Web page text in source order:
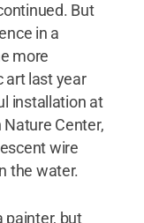
But
in a
more
art last year
installation at
Nature Center,
wire
the water.
painter, but